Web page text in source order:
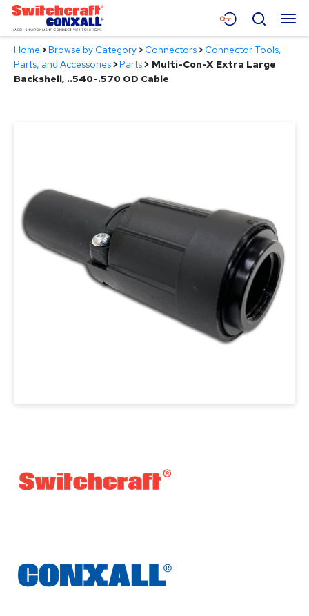
Skip
Main
Content
Menu
Products
Contact
Search
Home >Browse by Category>Connectors>Connector Tools,
Parts, and Accessories>Parts> Multi-Con-X Extra Large
Backshell, ..540-.570 OD Cable